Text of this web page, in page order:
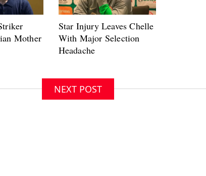
NEXT POST